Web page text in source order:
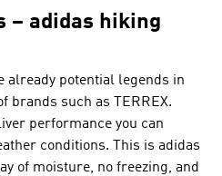
– adidas hiking
already potential legends in
brands such as
TERREX.
performance you can
conditions. This is adidas
of moisture, no freezing, and